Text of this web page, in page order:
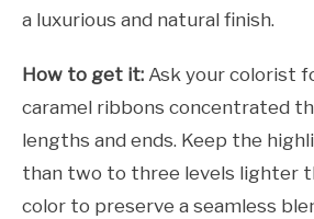
a luxurious and natural finish.
How to get it: Ask your colorist
caramel ribbons concentrated
lengths and ends. Keep the
than two to three levels lighter
color to preserve a seamless